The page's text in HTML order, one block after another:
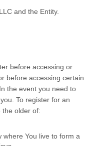
and the Entity.
before accessing or
before accessing certain
the event you need to
To register for an
the older of:
You live to form a